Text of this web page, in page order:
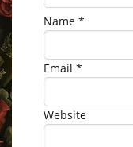
Name *
Email *
Website